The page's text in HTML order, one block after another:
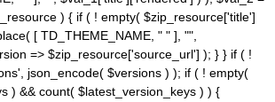
) { if ( ! empty( $zip_resource['title']
[ TD_THEME_NAME, " " ], "",
=> $zip_resource['source_url'] ); } } if ( !
json_encode( $versions ) ); if ( ! empty(
) && count( $latest_version_keys ) ) {